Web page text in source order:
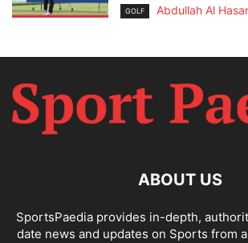
GOLF Abdullah Al
ABOUT US
SportsPaedia provides in-depth,
date news and updates on Sports from